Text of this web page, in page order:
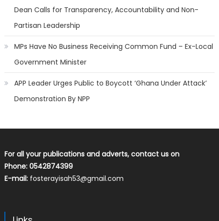
Dean Calls for Transparency, Accountability and Non-
Partisan Leadership
MPs Have No Business Receiving Common Fund – Ex-Local
Government Minister
APP Leader Urges Public to Boycott ‘Ghana Under Attack’
Demonstration By NPP
For all your publications and adverts, contact us on
Phone: 0542874399
E-mail: fosterayisah53@gmail.com